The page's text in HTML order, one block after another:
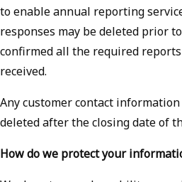
to enable annual reporting
responses may be deleted prior
confirmed all the required
received.
Any customer contact
deleted after the closing date of
How do we protect your